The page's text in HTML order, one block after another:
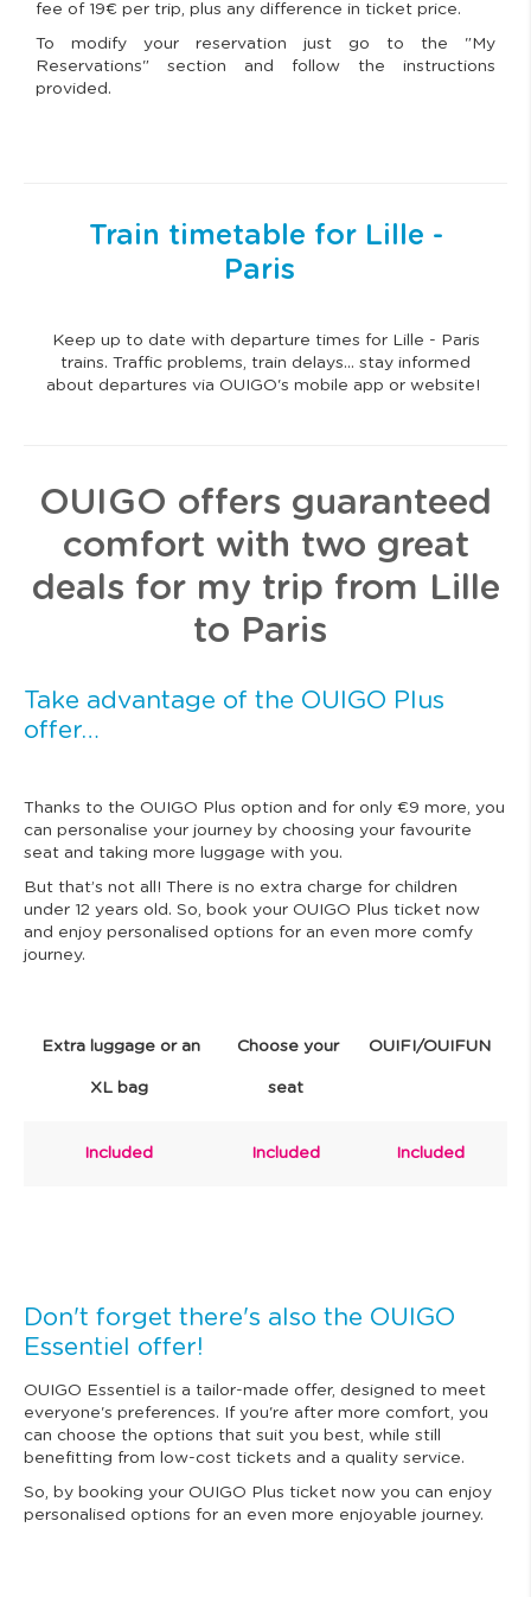
fee of 19€ per trip, plus any difference in ticket price.
To modify your reservation just go to the "My
Reservations" section and follow the instructions
provided.
Train timetable for Lille -
Paris
Keep up to date with departure times for Lille - Paris
trains. Traffic problems, train delays… stay informed
about departures via OUIGO's mobile app or website!
OUIGO offers guaranteed
comfort with two great
deals for my trip from Lille
to Paris
Take advantage of the OUIGO Plus
offer…
Thanks to the OUIGO Plus option and for only €9 more, you
can personalise your journey by choosing your favourite
seat and taking more luggage with you.
But that’s not all! There is no extra charge for children
under 12 years old. So, book your OUIGO Plus ticket now
and enjoy personalised options for an even more comfy
journey.
Extra luggage or an
XL bag
Choose your
seat
OUIFI/OUIFUN
Included Included Included
Don't forget there's also the OUIGO
Essentiel offer!
OUIGO Essentiel is a tailor-made offer, designed to meet
everyone's preferences. If you're after more comfort, you
can choose the options that suit you best, while still
benefitting from low-cost tickets and a quality service.
So, by booking your OUIGO Plus ticket now you can enjoy
personalised options for an even more enjoyable journey.